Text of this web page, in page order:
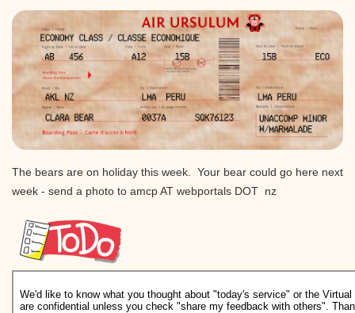
The bears are on holiday this week. Your bear could go here next
week - send a photo to amcp AT webportals DOT nz